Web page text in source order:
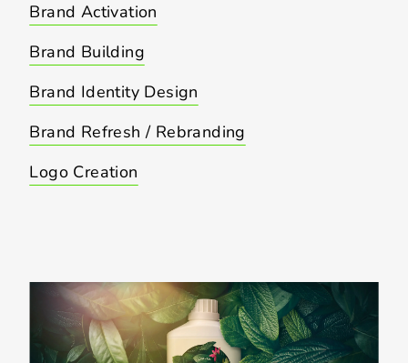
Brand Activation
Brand Building
Brand Identity Design
Brand Refresh / Rebranding
Logo Creation